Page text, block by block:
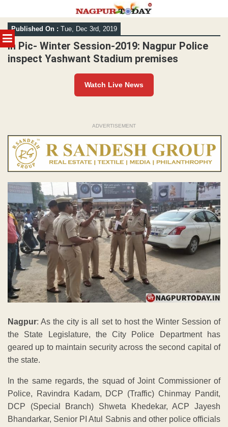
MENU
Skip
to
content
Published On : Tue, Dec 3rd, 2019
In Pic- Winter Session-2019: Nagpur Police
inspect Yashwant Stadium premises
Watch Live News
ADVERTISEMENT
Nagpur: As the city is all set to host the Winter Session of
the State Legislature, the City Police Department has
geared up to maintain security across the second capital of
the state.
In the same regards, the squad of Joint Commissioner of
Police, Ravindra Kadam, DCP (Traffic) Chinmay Pandit,
DCP (Special Branch) Shweta Khedekar, ACP Jayesh
Bhandarkar, Senior PI Atul Sabnis and other police officials